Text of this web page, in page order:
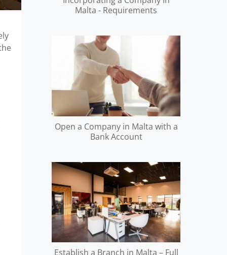
Malta - Requirements
Open a Company in Malta with a
Bank Account
Establish a Branch in Malta – Full